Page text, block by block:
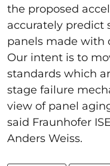
the proposed
accurately predict
panels made with
Our intent is to
standards which
stage failure
view of panel
said Fraunhofer
Anders Weiss.